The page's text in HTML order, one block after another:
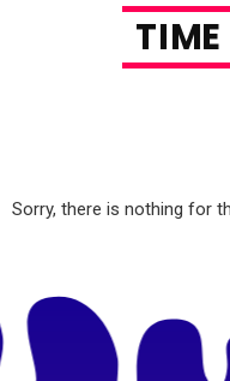
TIME
Sorry, there is nothing for